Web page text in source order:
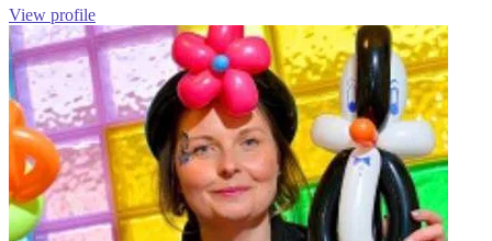
View profile